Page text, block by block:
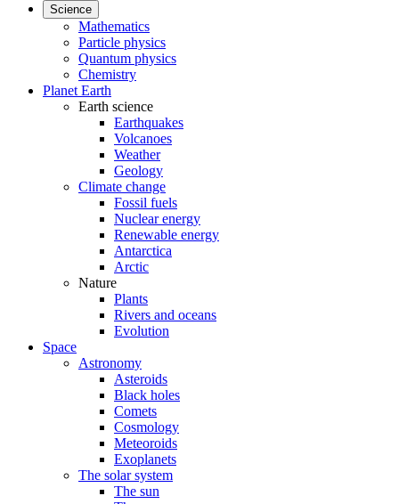
Science
Mathematics
Particle physics
Quantum physics
Chemistry
Planet Earth
Earth science
Earthquakes
Volcanoes
Weather
Geology
Climate change
Fossil fuels
Nuclear energy
Renewable energy
Antarctica
Arctic
Nature
Plants
Rivers and oceans
Evolution
Space
Astronomy
Asteroids
Black holes
Comets
Cosmology
Meteoroids
Exoplanets
The solar system
The sun